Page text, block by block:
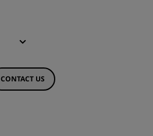
CONTACT US